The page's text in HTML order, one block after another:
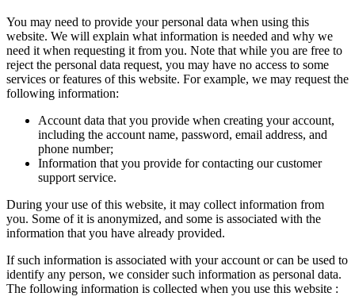
You may need to provide your personal data when using this
website. We will explain what information is needed and why we
need it when requesting it from you. Note that while you are free to
reject the personal data request, you may have no access to some
services or features of this website. For example, we may request the
following information:
Account data that you provide when creating your account,
including the account name, password, email address, and
phone number;
Information that you provide for contacting our customer
support service.
During your use of this website, it may collect information from
you. Some of it is anonymized, and some is associated with the
information that you have already provided.
If such information is associated with your account or can be used to
identify any person, we consider such information as personal data.
The following information is collected when you use this website :